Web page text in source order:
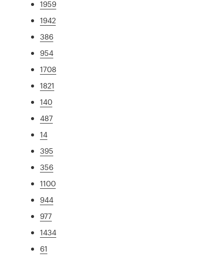
1959
1942
386
954
1708
1821
140
487
14
395
356
1100
944
977
1434
61